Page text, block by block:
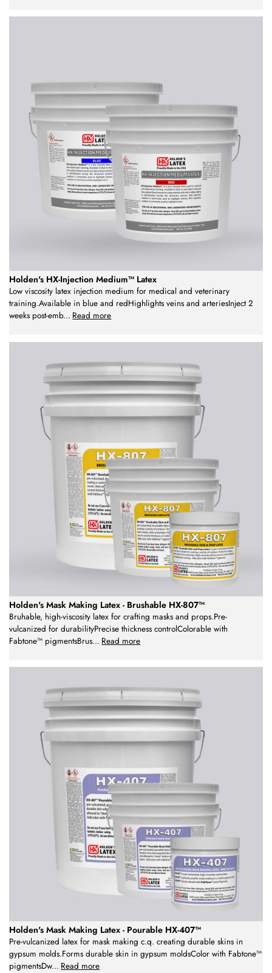
Holden's HX-Injection Medium™ Latex
Low viscosity latex injection medium for medical and veterinary
training.Available in blue and redHighlights veins and arteriesInject 2
weeks post-emb... Read more
Holden's Mask Making Latex - Brushable HX-807™
Bruhable, high-viscosity latex for crafting masks and props.Pre-
vulcanized for durabilityPrecise thickness controlColorable with
Fabtone™ pigmentsBrus... Read more
Holden's Mask Making Latex - Pourable HX-407™
Pre-vulcanized latex for mask making c.q. creating durable skins in
gypsum molds.Forms durable skin in gypsum moldsColor with Fabtone™
pigmentsDw... Read more